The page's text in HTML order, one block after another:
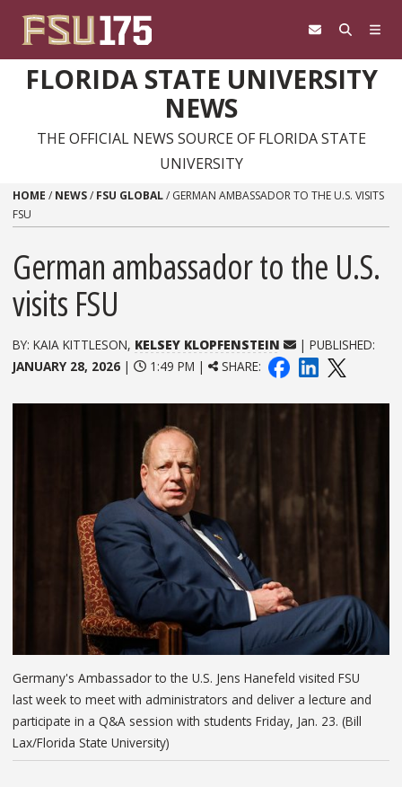
FLORIDA STATE UNIVERSITY
NEWS
THE OFFICIAL NEWS SOURCE OF FLORIDA STATE
UNIVERSITY
HOME / NEWS/ FSU GLOBAL/ GERMAN AMBASSADOR TO THE U.S. VISITS
FSU
German ambassador to the U.S.
visits FSU
BY: KAIA KITTLESON, KELSEY KLOPFENSTEIN
| PUBLISHED:
JANUARY 28, 2026 | 1:49 PM | SHARE:
Germany's Ambassador to the U.S. Jens Hanefeld visited FSU
last week to meet with administrators and deliver a lecture and
participate in a Q&A session with students Friday, Jan. 23. (Bill
Lax/Florida State University)